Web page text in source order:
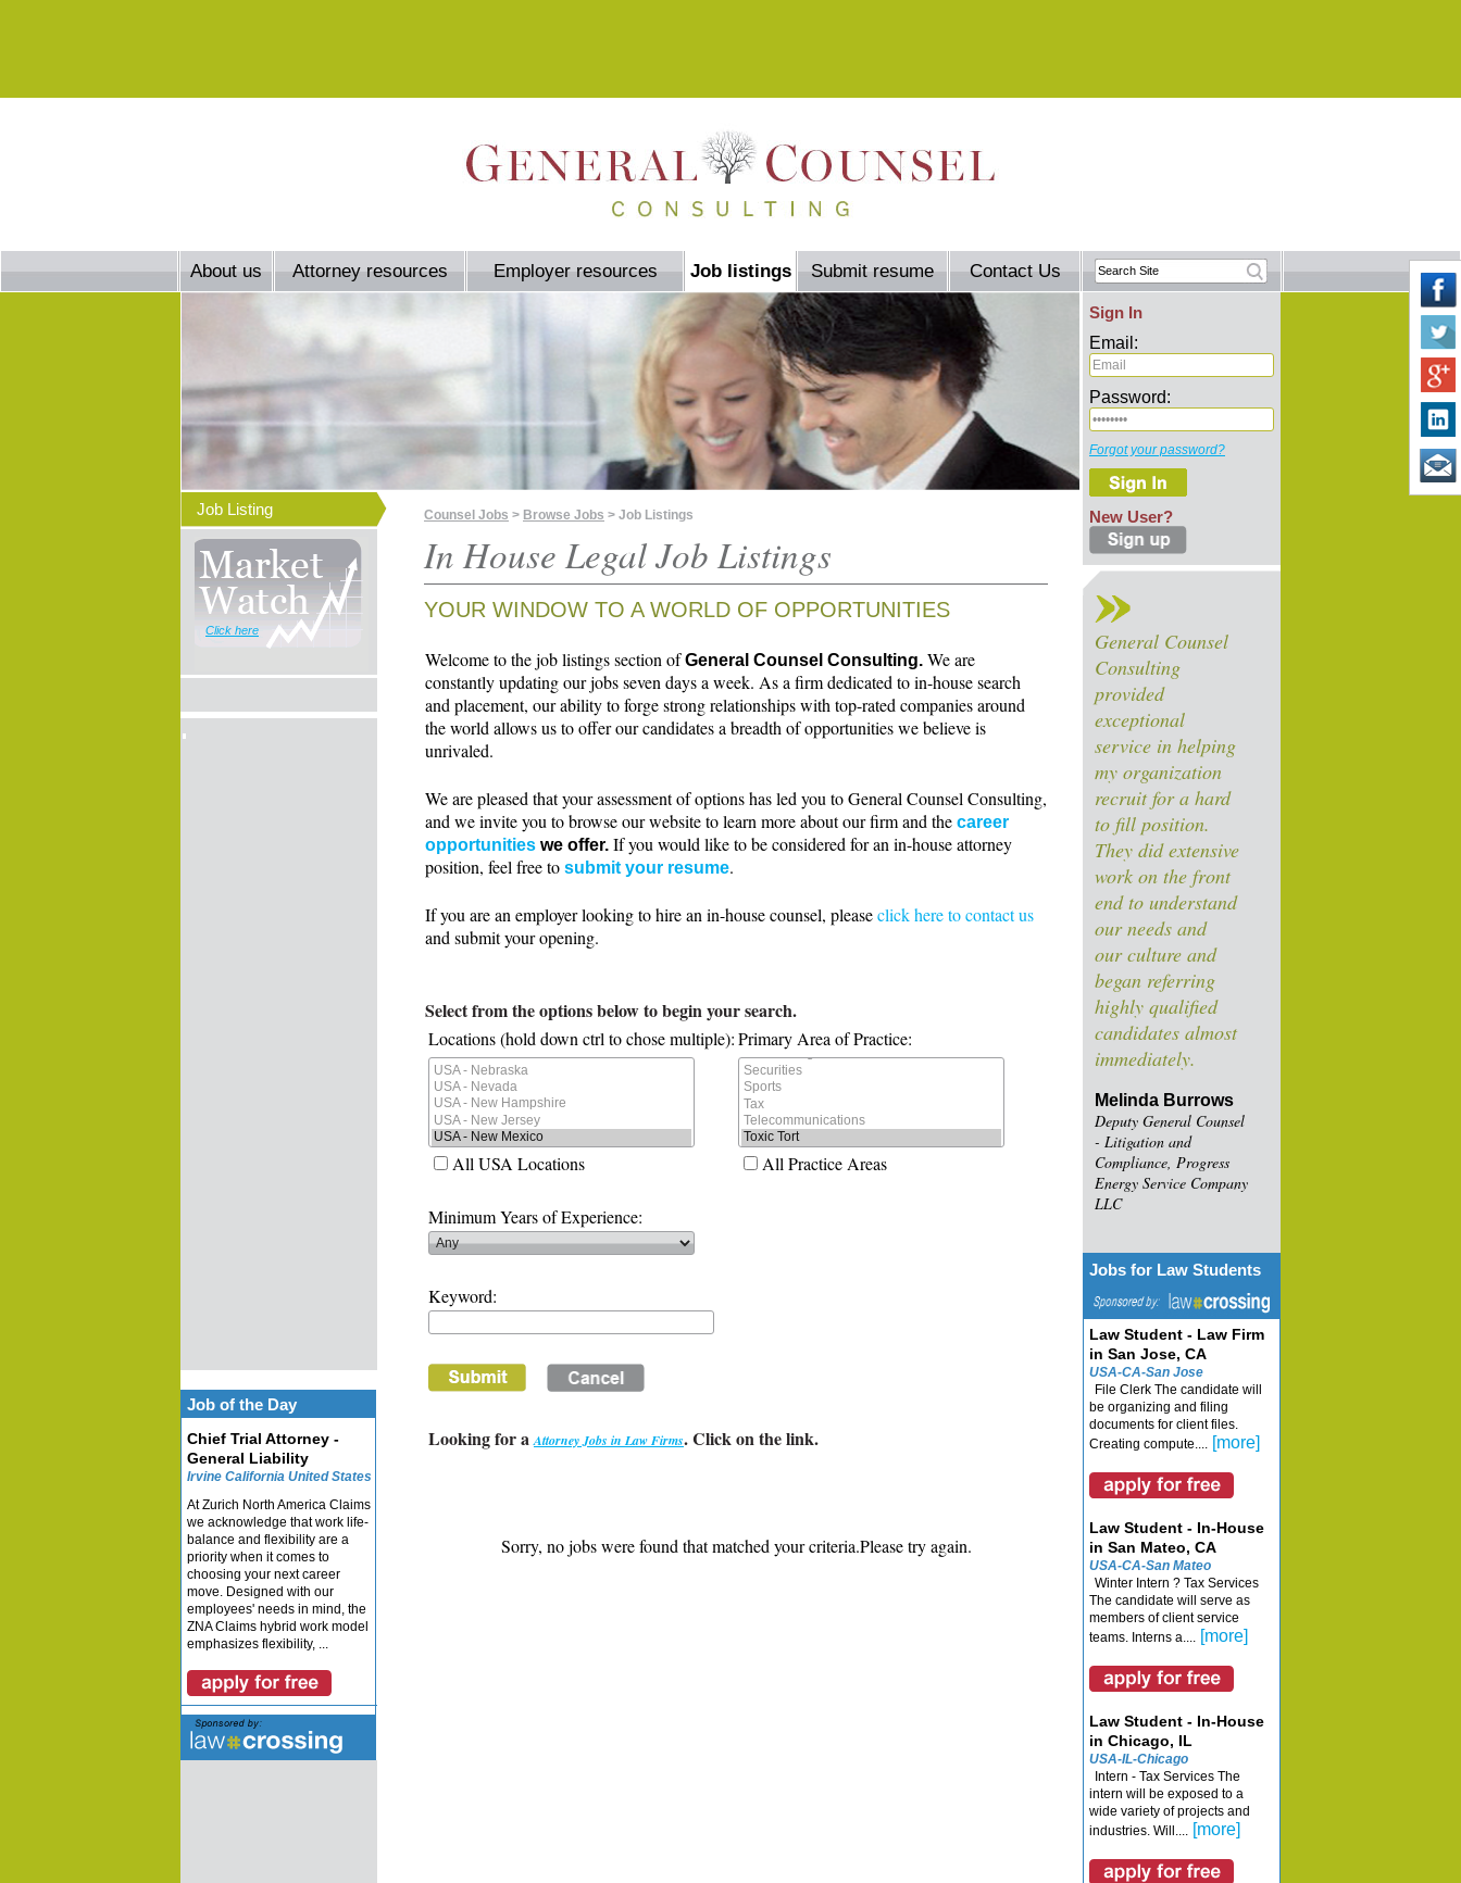
About us Attorney resources Employer resources Job listings Submit resume Contact Us
Sign In
Email:
Password:
Forgot your password?
New User?
General Counsel
Consulting
provided
exceptional
service in helping
my organization
recruit for a hard
to fill position.
They did extensive
work on the front
end to understand
our needs and
our culture and
began referring
highly qualified
candidates almost
immediately.
Melinda Burrows
Deputy General Counsel
- Litigation and
Compliance, Progress
Energy Service Company
LLC
Jobs for Law Students
Law Student - Law Firm
in San Jose, CA
USA-CA-San Jose
File Clerk The candidate will
be organizing and filing
documents for client files.
Creating compute.... [more]
Law Student - In-House
in San Mateo, CA
USA-CA-San Mateo
Winter Intern ? Tax Services
The candidate will serve as
members of client service
teams. Interns a.... [more]
Law Student - In-House
in Chicago, IL
USA-IL-Chicago
Intern - Tax Services The
intern will be exposed to a
wide variety of projects and
industries. Will.... [more]
Job Listing
Click here
Job of the Day
Chief Trial Attorney -
General Liability
Irvine California United States
At Zurich North America Claims
we acknowledge that work life-
balance and flexibility are a
priority when it comes to
choosing your next career
move. Designed with our
employees' needs in mind, the
ZNA Claims hybrid work model
emphasizes flexibility, ...
Counsel Jobs > Browse Jobs > Job Listings
In House Legal Job Listings
YOUR WINDOW TO A WORLD OF OPPORTUNITIES
Welcome to the job listings section ofGeneral Counsel Consulting. We are
constantly updating our jobs seven days a week. As a firm dedicated to in-house search
and placement, our ability to forge strong relationships with top-rated companies around
the world allows us to offer our candidates a breadth of opportunities we believe is
unrivaled.
We are pleased that your assessment of options has led you to General Counsel Consulting,
and we invite you to browse our website to learn more about our firm and the career
opportunities we offer. If you would like to be considered for an in-house attorney
position, feel free to submit your resume.
If you are an employer looking to hire an in-house counsel, pleaseclick here to contact us
and submit your opening.
Select from the options below to begin your search.
Locations (hold down ctrl to chose multiple):Primary Area of Practice:
All USA Locations All Practice Areas
Minimum Years of Experience:
Keyword:
Looking for aAttorney Jobs in Law Firms. Click on the link.
Sorry, no jobs were found that matched your criteria.Please try again.